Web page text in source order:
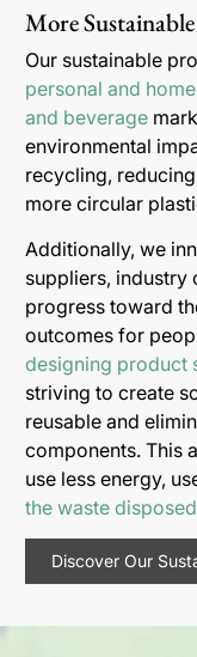
More
Our sustainable
personal and
and beverage
environmental
recycling,
more circular
Additionally, we
suppliers, industry
progress toward
outcomes for
designing product
striving to create
reusable and
components. This
use less energy,
the waste
Discover Our